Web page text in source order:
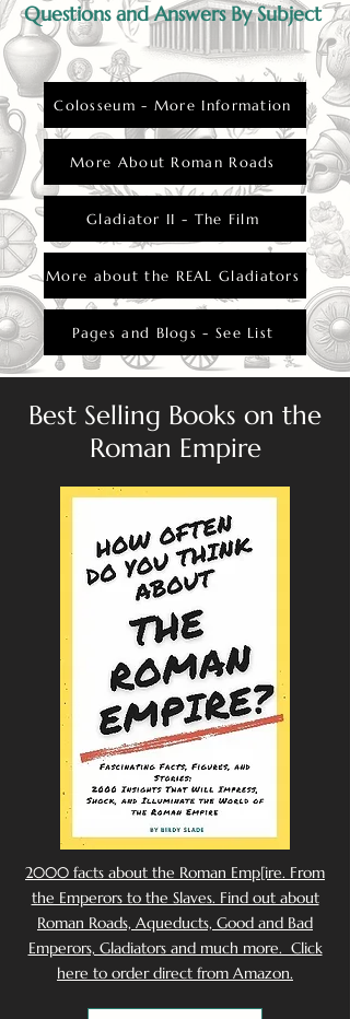
Questions and Answers By Subject
Colosseum - More Information
More About Roman Roads
Gladiator II - The Film
More about the REAL Gladiators
Pages and Blogs - See List
Best Selling Books on the
Roman Empire
2000 facts about the Roman Emp[ire. From
the Emperors to the Slaves. Find out about
Roman Roads, Aqueducts, Good and Bad
Emperors, Gladiators and much more. Click
here to order direct from Amazon.